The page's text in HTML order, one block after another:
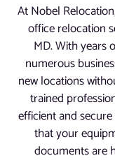
At Nobel
office relocation
MD. With years
numerous
new locations
trained
efficient and
that your
documents are